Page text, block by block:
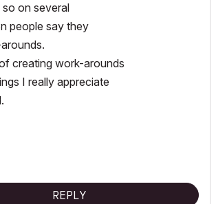
on several
people say they
creating work-arounds
I really appreciate
REPLY